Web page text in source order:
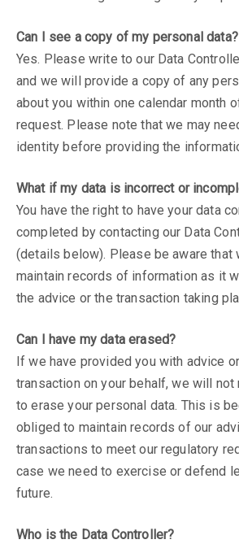
Can I see a copy of my personal data?
Yes. Please write to our Data
and we will provide a copy of any
about you within one calendar month
request. Please note that we may
identity before providing the
What if my data is incorrect or
You have the right to have your data
completed by contacting our Data
(details below). Please be aware that
maintain records of information as it
the advice or the transaction taking
Can I have my data erased?
If we have provided you with advice
transaction on your behalf, we will not
to erase your personal data. This is
obliged to maintain records of our
transactions to meet our regulatory
case we need to exercise or defend
future.
Who is the Data Controller?